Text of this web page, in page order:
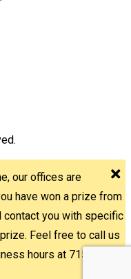
our offices are
have won a prize from
you with specific
Feel free to call us
hours at 715-842-